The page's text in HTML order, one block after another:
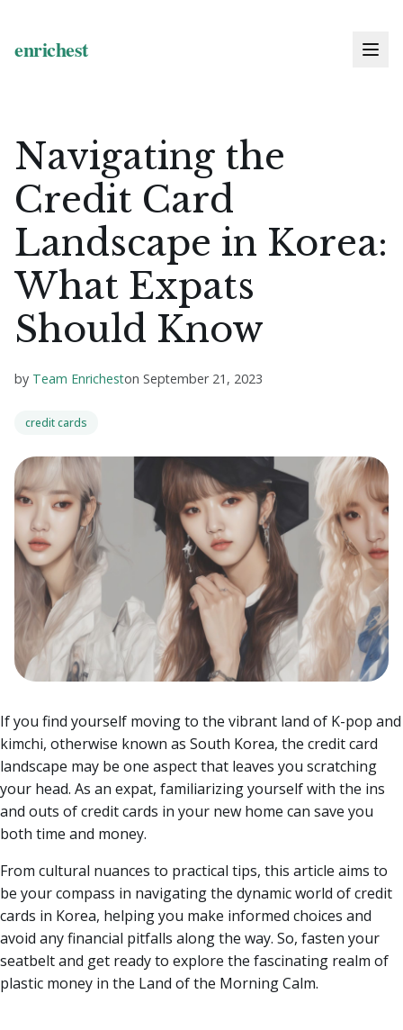
Navigating the
Credit Card
Landscape in Korea:
What Expats
Should Know
by Team Enricheston September 21, 2023
credit cards
If you find yourself moving to the vibrant land of K-pop and
kimchi, otherwise known as South Korea, the credit card
landscape may be one aspect that leaves you scratching
your head. As an expat, familiarizing yourself with the ins
and outs of credit cards in your new home can save you
both time and money.
From cultural nuances to practical tips, this article aims to
be your compass in navigating the dynamic world of credit
cards in Korea, helping you make informed choices and
avoid any financial pitfalls along the way. So, fasten your
seatbelt and get ready to explore the fascinating realm of
plastic money in the Land of the Morning Calm.